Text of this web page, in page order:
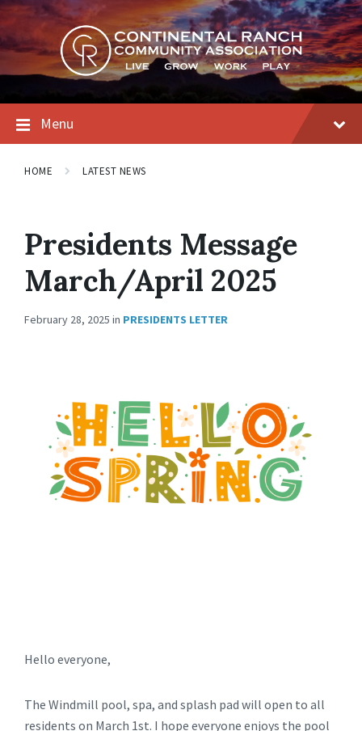
Skip
to
content
Skip
to
main
navigation
Skip
to
footer
Menu
HOME LATEST NEWS
Presidents Message
March/April 2025
February 28, 2025 in PRESIDENTS LETTER
Hello everyone,
The Windmill pool, spa, and splash pad will open to all
residents on March 1st. I hope everyone enjoys the pool